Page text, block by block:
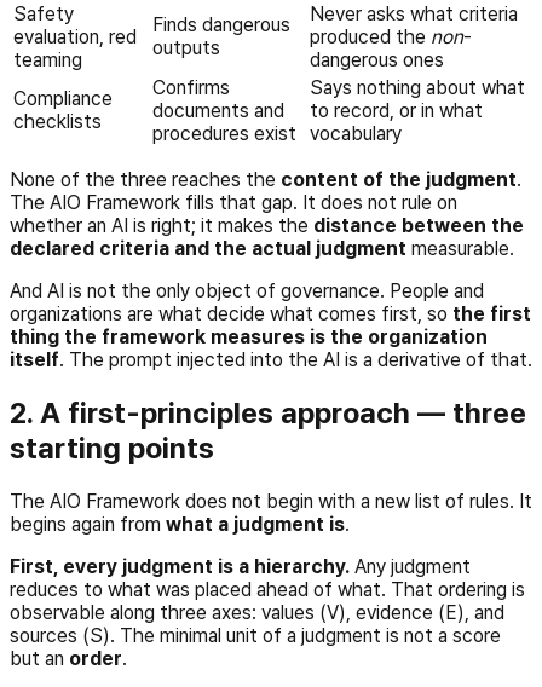
Safety
evaluation, red
teaming
Finds dangerous
outputs
Never asks what criteria
produced the non-
dangerous ones
Compliance
checklists
Confirms
documents and
procedures exist
Says nothing about what
to record, or in what
vocabulary
None of the three reaches the content of the judgment.
The AIO Framework fills that gap. It does not rule on
whether an AI is right; it makes the distance between the
declared criteria and the actual judgment measurable.
And AI is not the only object of governance. People and
organizations are what decide what comes first, so the first
thing the framework measures is the organization
itself. The prompt injected into the AI is a derivative of that.
2. A first-principles approach — three
starting points
The AIO Framework does not begin with a new list of rules. It
begins again from what a judgment is.
First, every judgment is a hierarchy. Any judgment
reduces to what was placed ahead of what. That ordering is
observable along three axes: values (V), evidence (E), and
sources (S). The minimal unit of a judgment is not a score
but an order.